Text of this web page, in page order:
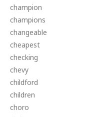
champion
champions
changeable
cheapest
checking
chevy
childford
children
choro